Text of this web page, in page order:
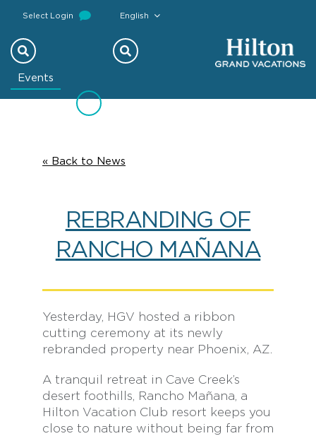
Select Login English
Events
Previous Next
« Back to News
REBRANDING OF
RANCHO MAÑANA
Yesterday, HGV hosted a ribbon
cutting ceremony at its newly
rebranded property near Phoenix, AZ.
A tranquil retreat in Cave Creek’s
desert foothills, Rancho Mañana, a
Hilton Vacation Club resort keeps you
close to nature without being far from